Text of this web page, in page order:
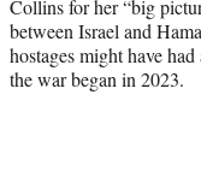
Collins for her “big
between Israel and
hostages might have
the war began in 2023.